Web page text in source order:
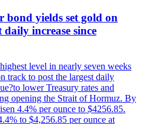
yields set gold on
increase since
level in nearly seven weeks
track to post the largest daily
lower Treasury rates and
opening the Strait of Hormuz. By
4.4% per ounce to $4256.85.
to $4,256.85 per ounce at